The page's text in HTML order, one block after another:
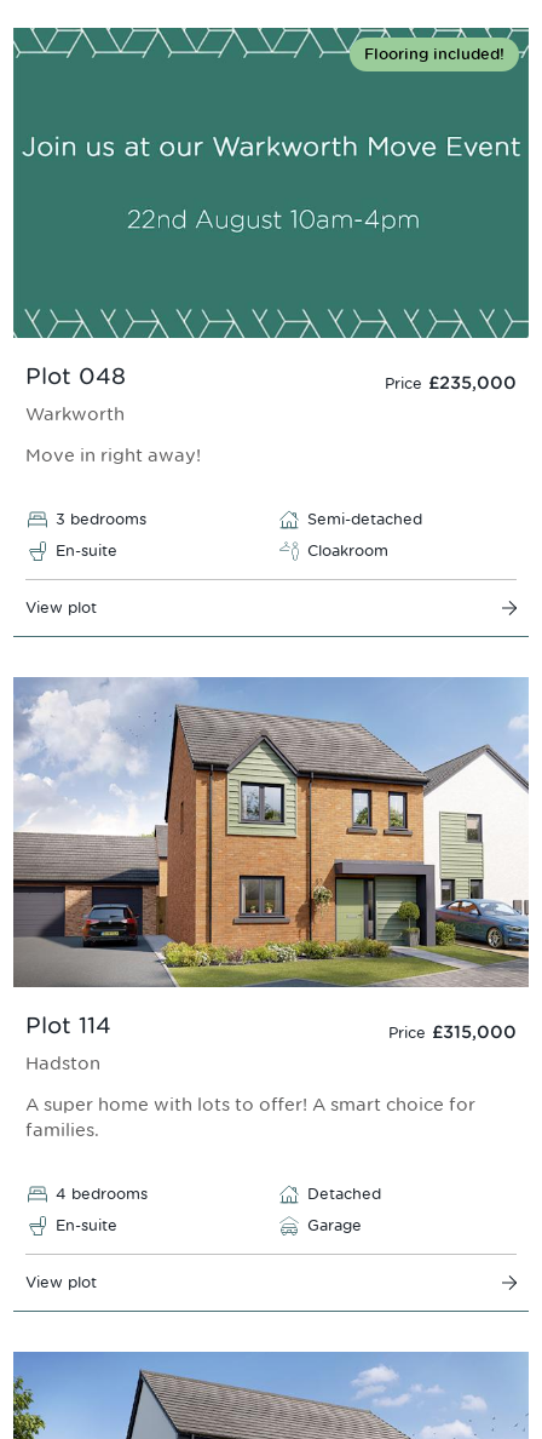
Plot 048 Price £235,000
Flooring included!
Warkworth
Move in right away!
3 bedrooms
Semi-detached
En-suite
Cloakroom
View plot
Plot 114 Price £315,000
Hadston
A super home with lots to offer! A smart choice for
families.
4 bedrooms
Detached
En-suite
Garage
View plot